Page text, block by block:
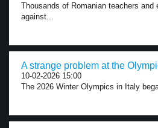
Thousands of Romanian teachers and
against...
A strange problem at the
10-02-2026 15:00
The 2026 Winter Olympics in Italy